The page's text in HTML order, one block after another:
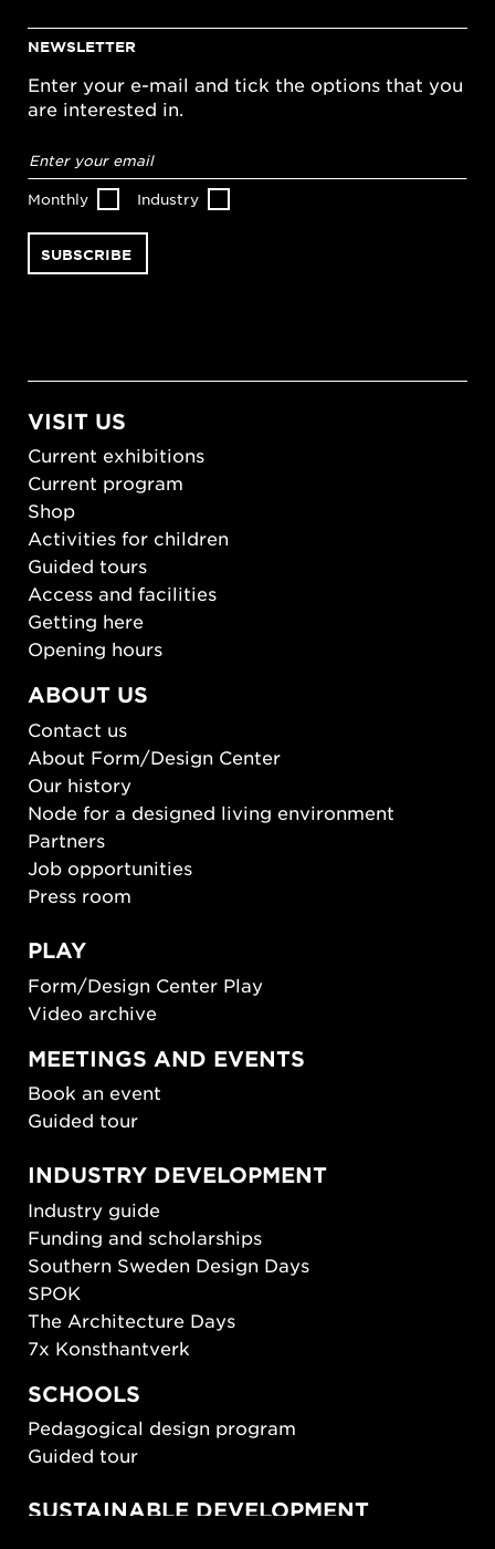
NEWSLETTER
Enter your e-mail and tick the options that you
are interested in.
address*
Monthly Industry
VISIT US
Current exhibitions
Current program
Shop
Activities for children
Guided tours
Access and facilities
Getting here
Opening hours
ABOUT US
Contact us
About Form/Design Center
Our history
Node for a designed living environment
Partners
Job opportunities
Press room
PLAY
Form/Design Center Play
Video archive
MEETINGS AND EVENTS
Book an event
Guided tour
INDUSTRY DEVELOPMENT
Industry guide
Funding and scholarships
Southern Sweden Design Days
SPOK
The Architecture Days
7x Konsthantverk
SCHOOLS
Pedagogical design program
Guided tour
SUSTAINABLE DEVELOPMENT